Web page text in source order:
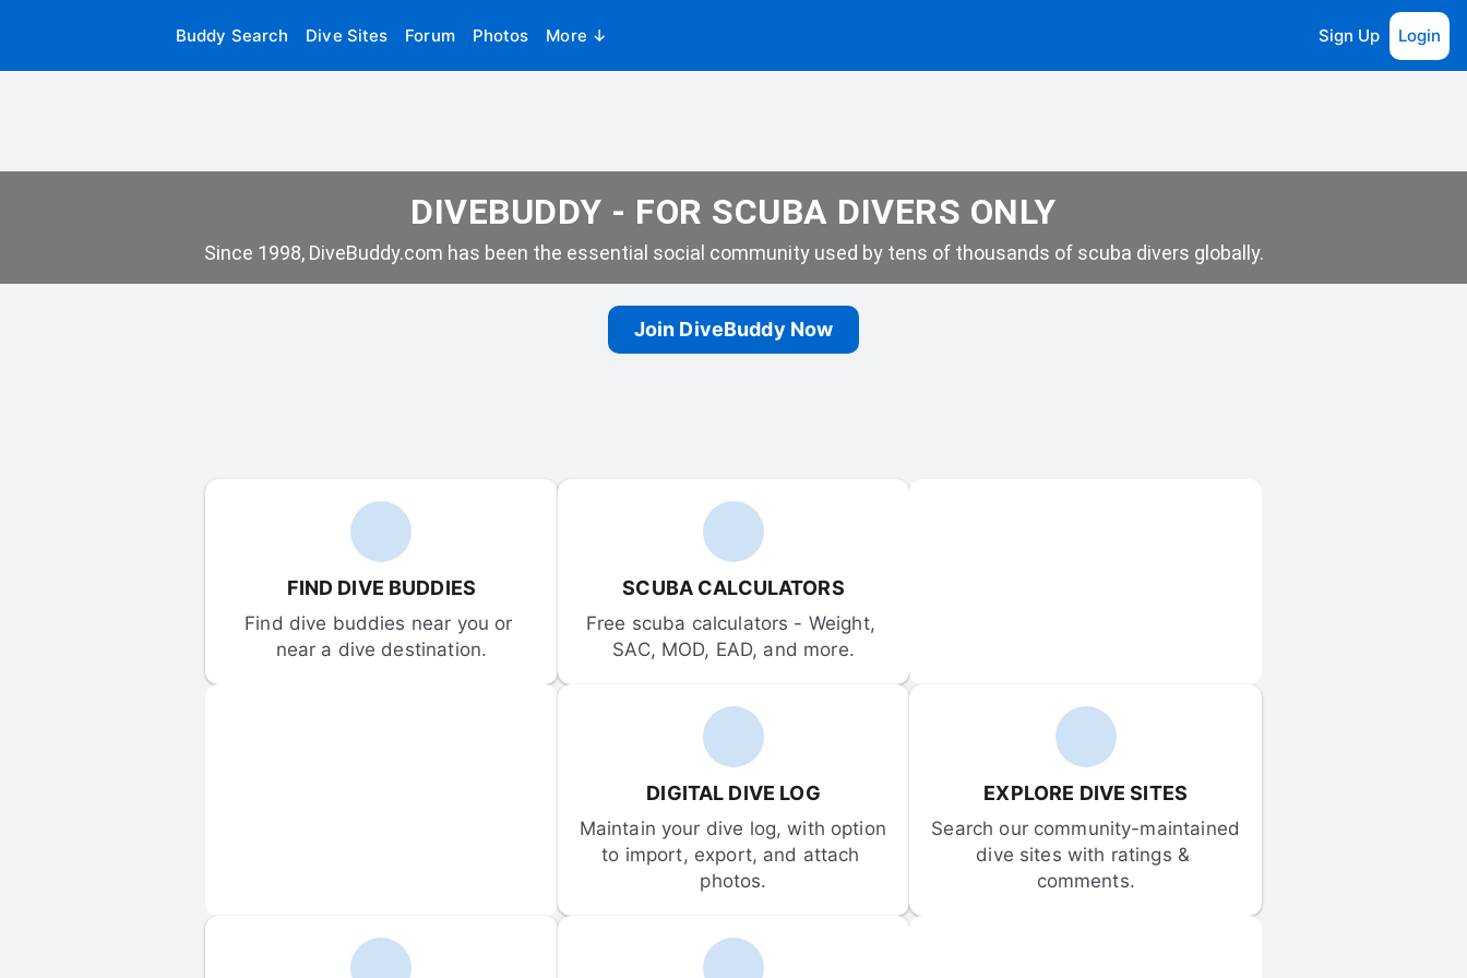
Buddy Search Dive Sites Forum Photos More ↓ Sign Up Login
DIVEBUDDY - FOR SCUBA DIVERS ONLY
Since 1998, DiveBuddy.com has been the essential social community used by tens of thousands of scuba divers globally.
Join DiveBuddy Now
FIND DIVE BUDDIES
Find dive buddies near you or
near a dive destination.
SCUBA CALCULATORS
Free scuba calculators - Weight,
SAC, MOD, EAD, and more.
DIGITAL DIVE LOG
Maintain your dive log, with option
to import, export, and attach
photos.
EXPLORE DIVE SITES
Search our community-maintained
dive sites with ratings &
comments.